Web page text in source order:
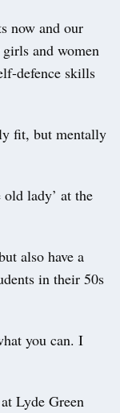
now and our
and women
defence skills
fit, but mentally
lady’ at the
also have a
in their 50s
you can. I
Lyde Green